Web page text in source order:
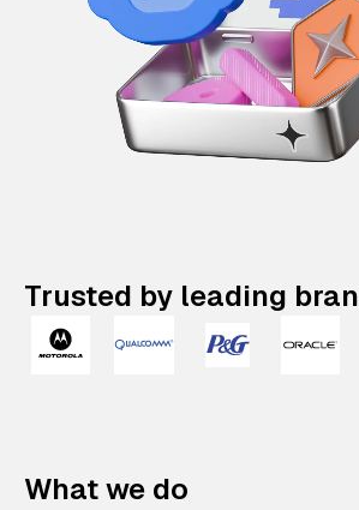
Trusted by leading
What we do